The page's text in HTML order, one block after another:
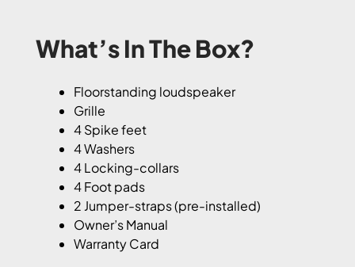
What’s In The Box?
Floorstanding loudspeaker
Grille
4 Spike feet
4 Washers
4 Locking-collars
4 Foot pads
2 Jumper-straps (pre-installed)
Owner’s Manual
Warranty Card